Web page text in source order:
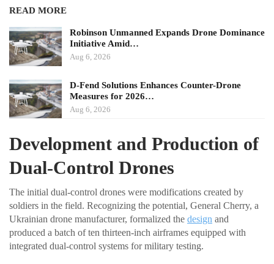
READ MORE
Robinson Unmanned Expands Drone Dominance
Initiative Amid…
Aug 6, 2026
D-Fend Solutions Enhances Counter-Drone
Measures for 2026…
Aug 6, 2026
Development and Production of
Dual-Control Drones
The initial dual-control drones were modifications created by
soldiers in the field. Recognizing the potential, General Cherry, a
Ukrainian drone manufacturer, formalized the design and
produced a batch of ten thirteen-inch airframes equipped with
integrated dual-control systems for military testing.